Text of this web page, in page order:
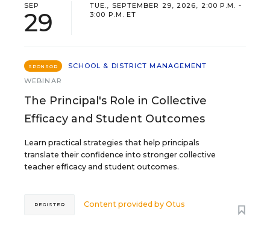
SEP
29
TUE., SEPTEMBER 29, 2026, 2:00 P.M. -
3:00 P.M. ET
SPONSOR
SCHOOL & DISTRICT MANAGEMENT
WEBINAR
The Principal's Role in Collective
Efficacy and Student Outcomes
Learn practical strategies that help principals
translate their confidence into stronger collective
teacher efficacy and student outcomes.
Content provided byOtus
REGISTER